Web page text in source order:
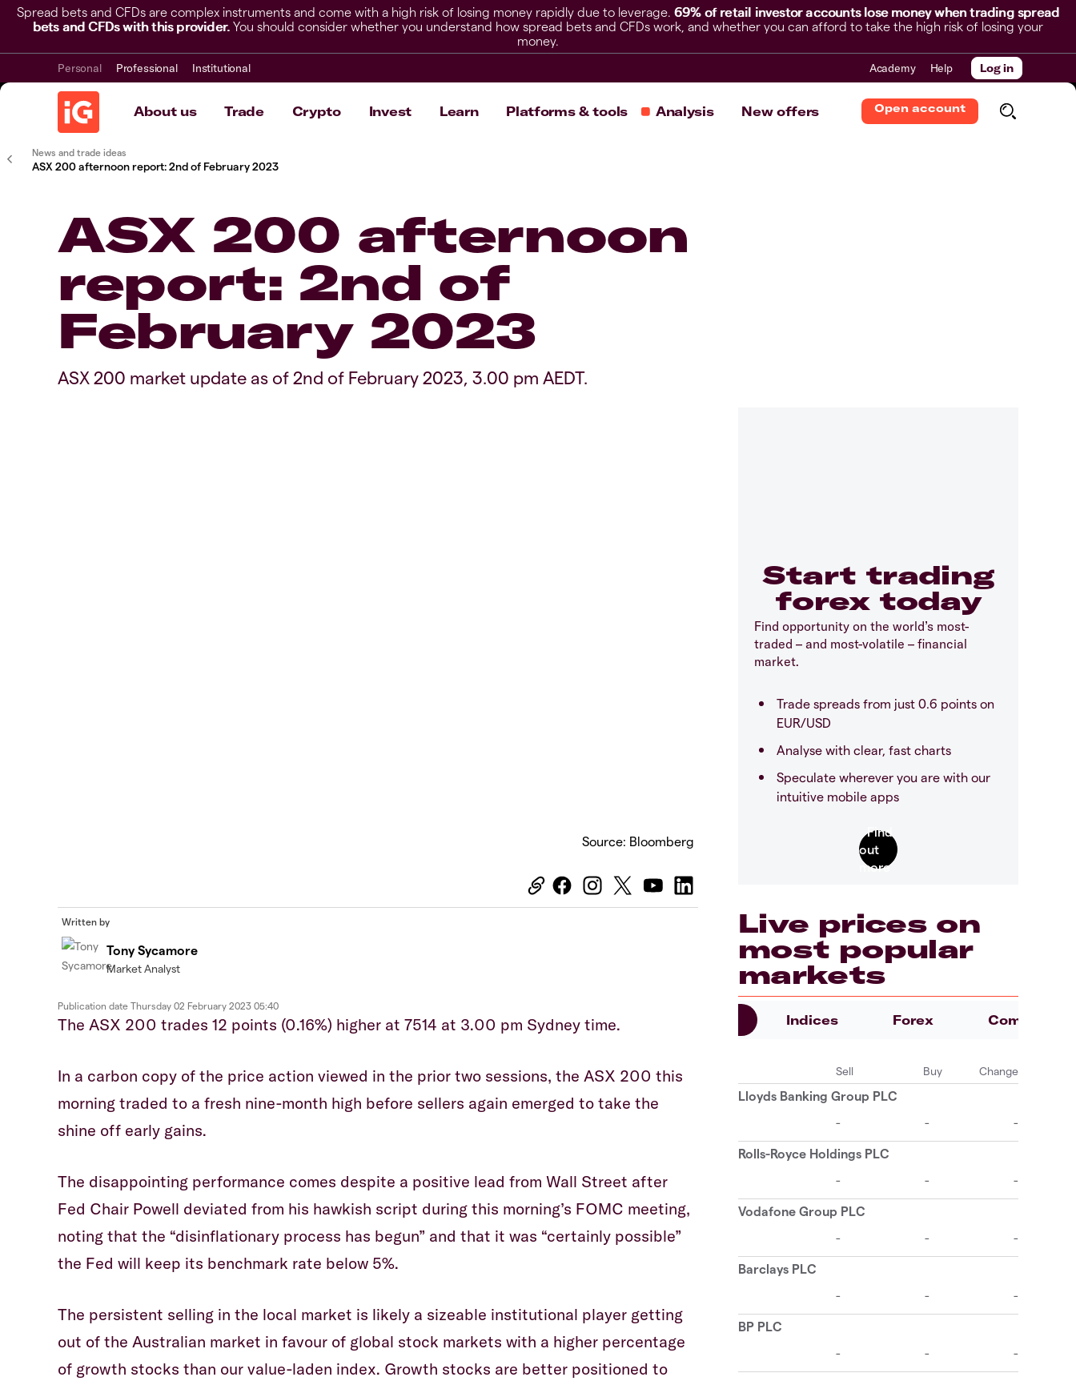
Spread bets and CFDs are complex instruments and come with a high risk of losing money rapidly due to leverage. 69% of retail investor accounts lose money when trading spread
bets and CFDs with this provider. You should consider whether you understand how spread bets and CFDs work, and whether you can afford to take the high risk of losing your
money.
Personal Professional Institutional Academy Help Log in
About us Trade Crypto Invest Learn Platforms & tools Analysis New offers Open account
News and trade ideas
ASX 200 afternoon report: 2nd of February 2023
ASX 200 afternoon
report: 2nd of
February 2023
ASX 200 market update as of 2nd of February 2023, 3.00 pm AEDT.
Source: Bloomberg
Written by
Tony Sycamore
Market Analyst
Publication date Thursday 02 February 2023 05:40
The ASX 200 trades 12 points (0.16%) higher at 7514 at 3.00 pm Sydney time.
In a carbon copy of the price action viewed in the prior two sessions, the ASX 200 this
morning traded to a fresh nine-month high before sellers again emerged to take the
shine off early gains.
The disappointing performance comes despite a positive lead from Wall Street after
Fed Chair Powell deviated from his hawkish script during this morning’s FOMC meeting,
noting that the “disinflationary process has begun” and that it was “certainly possible”
the Fed will keep its benchmark rate below 5%.
The persistent selling in the local market is likely a sizeable institutional player getting
out of the Australian market in favour of global stock markets with a higher percentage
of growth stocks than our value-laden index. Growth stocks are better positioned to
Start trading
forex today
Find opportunity on the world’s most-
traded – and most-volatile – financial
market.
Trade spreads from just 0.6 points on
EUR/USD
Analyse with clear, fast charts
Speculate wherever you are with our
intuitive mobile apps
Live prices on
most popular
markets
Indices Forex